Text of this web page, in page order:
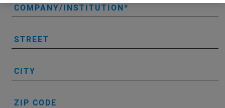
COMPANY/INSTITUTION
STREET
CITY
ZIP CODE